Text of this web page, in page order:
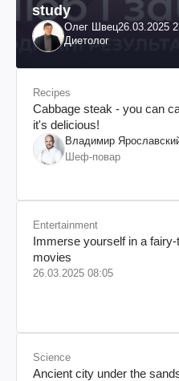
study
Олег Швец26.03.2025
Диетолог
Recipes
Cabbage steak - you can
it's delicious!
Владимир
Шеф-повар
Entertainment
Immerse yourself in a
movies
26.03.2025 08:05
Science
Ancient city under the